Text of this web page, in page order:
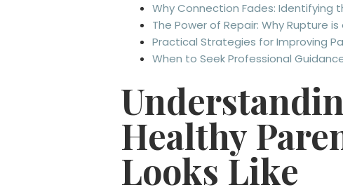
Why Connection Fades: Identifying
The Power of Repair: Why Rupture
Practical Strategies for Improving
When to Seek Professional
Healthy
Looks Like